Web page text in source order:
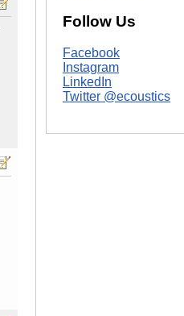
Follow Us
Facebook
Instagram
LinkedIn
Twitter @ecoustics